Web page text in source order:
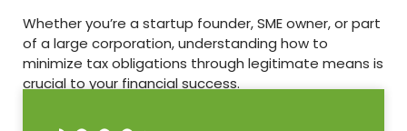
Whether you’re a startup founder, SME owner, or part
of a large corporation, understanding how to
minimize tax obligations through legitimate means is
crucial to your financial success.